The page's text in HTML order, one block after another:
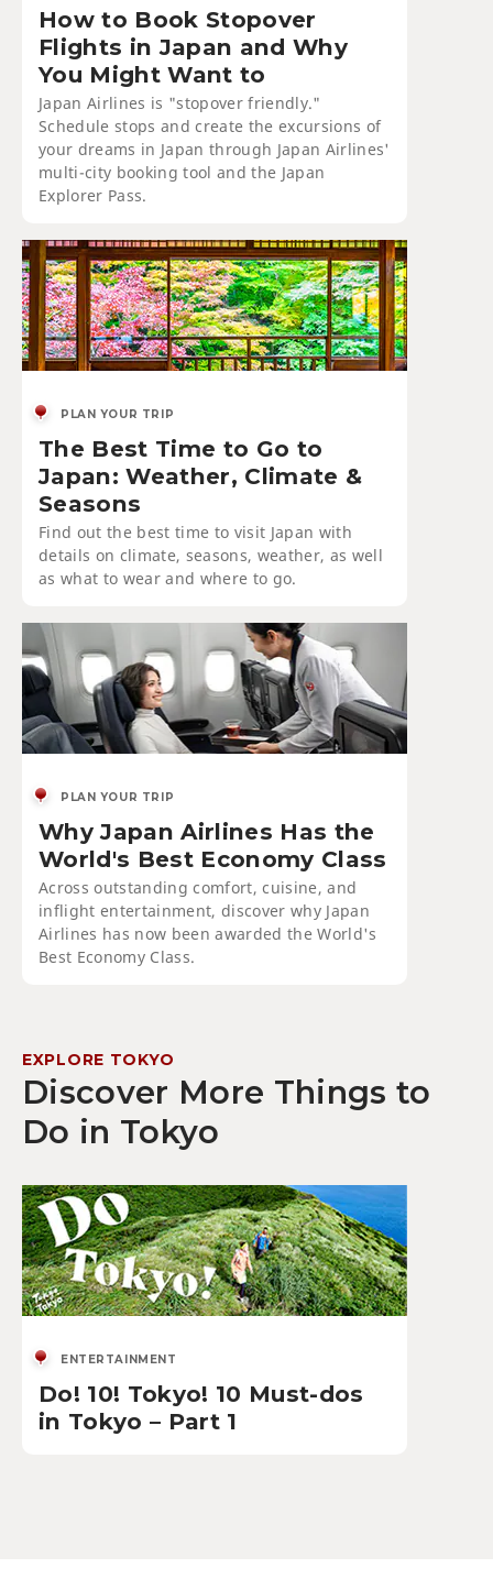
How to Book Stopover
Flights in Japan and Why
You Might Want to
Japan Airlines is "stopover friendly."
Schedule stops and create the excursions of
your dreams in Japan through Japan Airlines'
multi-city booking tool and the Japan
Explorer Pass.
PLAN YOUR TRIP
The Best Time to Go to
Japan: Weather, Climate &
Seasons
Find out the best time to visit Japan with
details on climate, seasons, weather, as well
as what to wear and where to go.
PLAN YOUR TRIP
Why Japan Airlines Has the
World's Best Economy Class
Across outstanding comfort, cuisine, and
inflight entertainment, discover why Japan
Airlines has now been awarded the World's
Best Economy Class.
EXPLORE TOKYO
Discover More Things to
Do in Tokyo
ENTERTAINMENT
Do! 10! Tokyo! 10 Must-dos
in Tokyo – Part 1